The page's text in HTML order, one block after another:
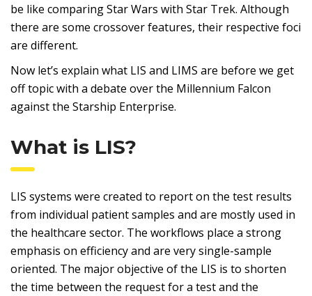
be like comparing Star Wars with Star Trek. Although
there are some crossover features, their respective foci
are different.
Now let’s explain what LIS and LIMS are before we get
off topic with a debate over the Millennium Falcon
against the Starship Enterprise.
What is LIS?
LIS systems were created to report on the test results
from individual patient samples and are mostly used in
the healthcare sector. The workflows place a strong
emphasis on efficiency and are very single-sample
oriented. The major objective of the LIS is to shorten
the time between the request for a test and the